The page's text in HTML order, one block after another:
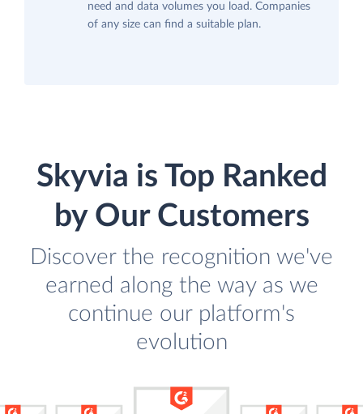
need and data volumes you load. Companies
of any size can find a suitable plan.
Skyvia is Top Ranked
by Our Customers
Discover the recognition we've
earned along the way as we
continue our platform's
evolution